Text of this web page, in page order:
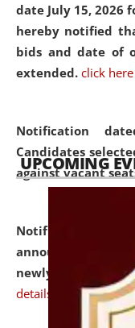
date July 15, 2026
hereby notified
bids and date of
extended. click
Notification
Candidates
against vacant
Notification
announcement
newly admitted
details
UPCOMING